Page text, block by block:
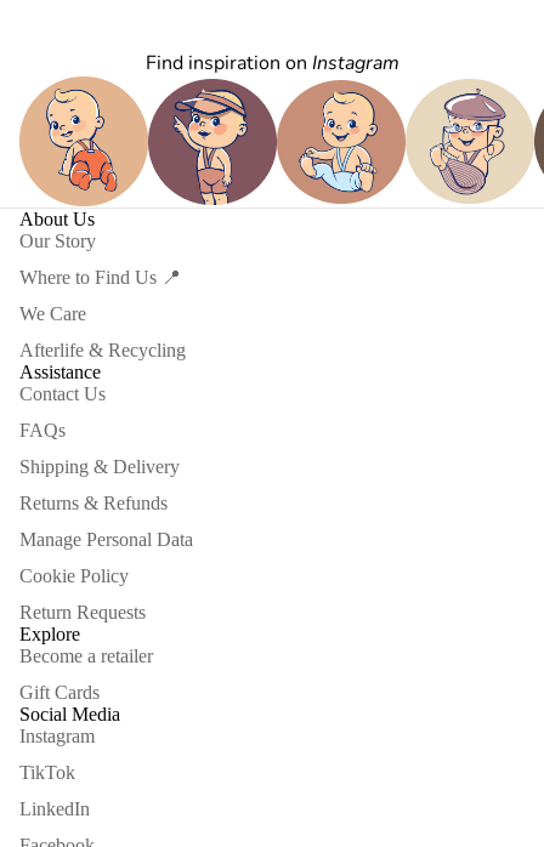
Find inspiration on Instagram
About Us
Our Story
Where to Find Us 📍
We Care
Afterlife & Recycling
Assistance
Contact Us
FAQs
Shipping & Delivery
Returns & Refunds
Manage Personal Data
Cookie Policy
Return Requests
Explore
Become a retailer
Gift Cards
Social Media
Instagram
TikTok
LinkedIn